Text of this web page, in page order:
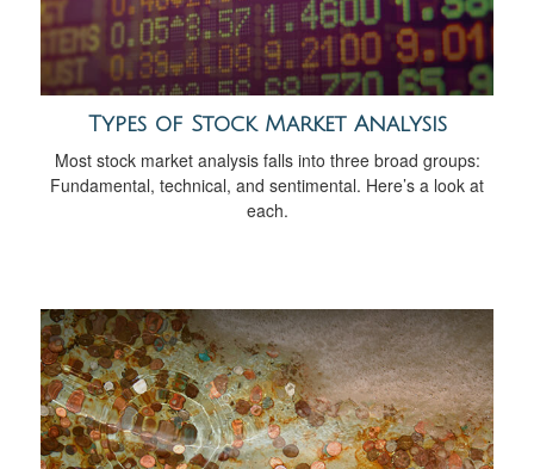
Types of Stock Market Analysis
Most stock market analysis falls into three broad groups:
Fundamental, technical, and sentimental. Here’s a look at
each.